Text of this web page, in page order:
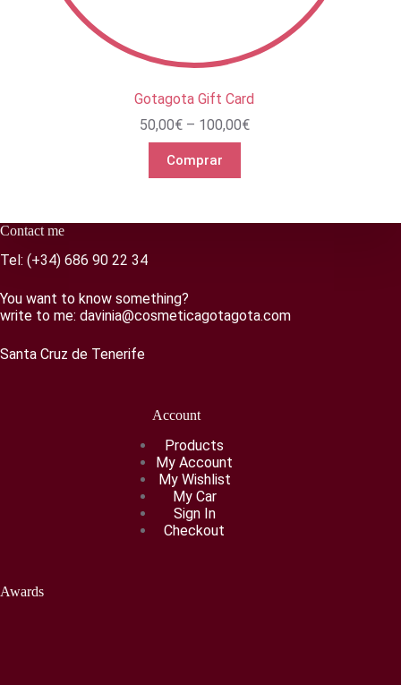
Gotagota Gift Card
50,00€ – 100,00€Price
Comprar
Contact me
Tel: (+34) 686 90 22 34
You want to know something?
write to me: davinia@cosmeticagotagota.com
Santa Cruz de Tenerife
Account
Products
My Account
My Wishlist
My Car
Sign In
Checkout
Awards